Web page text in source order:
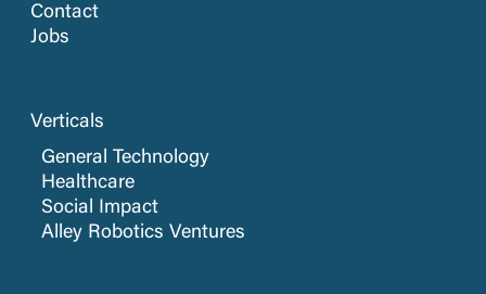
Contact
Jobs
Verticals
General Technology
Healthcare
Social Impact
Alley Robotics Ventures